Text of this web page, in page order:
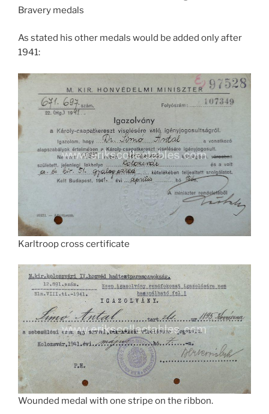
Bravery medals
As stated his other medals would be added only after
1941:
Karltroop cross certificate
Wounded medal with one stripe on the ribbon.